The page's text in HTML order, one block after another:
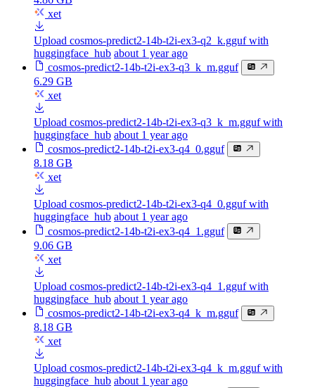
xet
Upload cosmos-predict2-14b-t2i-ex3-q2_k.gguf with
huggingface_hub about 1 year ago
cosmos-predict2-14b-t2i-ex3-q3_k_m.gguf
6.29 GB
xet
Upload cosmos-predict2-14b-t2i-ex3-q3_k_m.gguf with
huggingface_hub about 1 year ago
cosmos-predict2-14b-t2i-ex3-q4_0.gguf
8.18 GB
xet
Upload cosmos-predict2-14b-t2i-ex3-q4_0.gguf with
huggingface_hub about 1 year ago
cosmos-predict2-14b-t2i-ex3-q4_1.gguf
9.06 GB
xet
Upload cosmos-predict2-14b-t2i-ex3-q4_1.gguf with
huggingface_hub about 1 year ago
cosmos-predict2-14b-t2i-ex3-q4_k_m.gguf
8.18 GB
xet
Upload cosmos-predict2-14b-t2i-ex3-q4_k_m.gguf with
huggingface_hub about 1 year ago